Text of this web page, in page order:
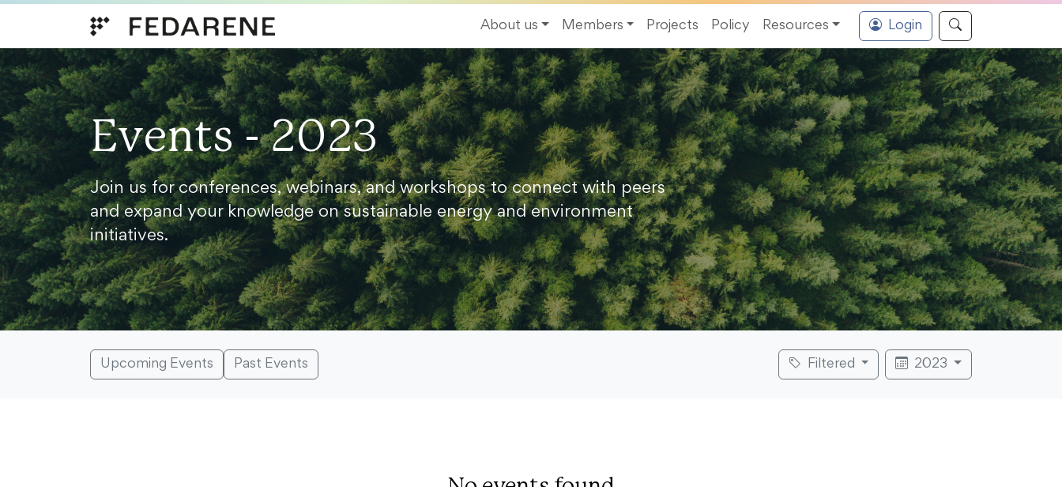
About us
Members Projects Policy Resources Login
Events - 2023
Join us for conferences, webinars, and workshops to connect with peers
and expand your knowledge on sustainable energy and environment
initiatives.
Upcoming Events Past Events Filtered 2023